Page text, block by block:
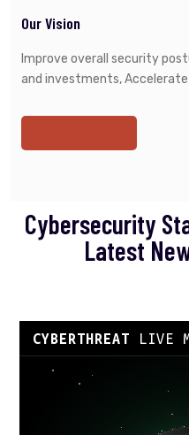
Our Vision
Improve overall security
and investments,
Cybersecurity
Latest